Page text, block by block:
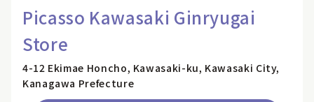
Picasso Kawasaki Ginryugai
Store
4-12 Ekimae Honcho, Kawasaki-ku, Kawasaki City,
Kanagawa Prefecture